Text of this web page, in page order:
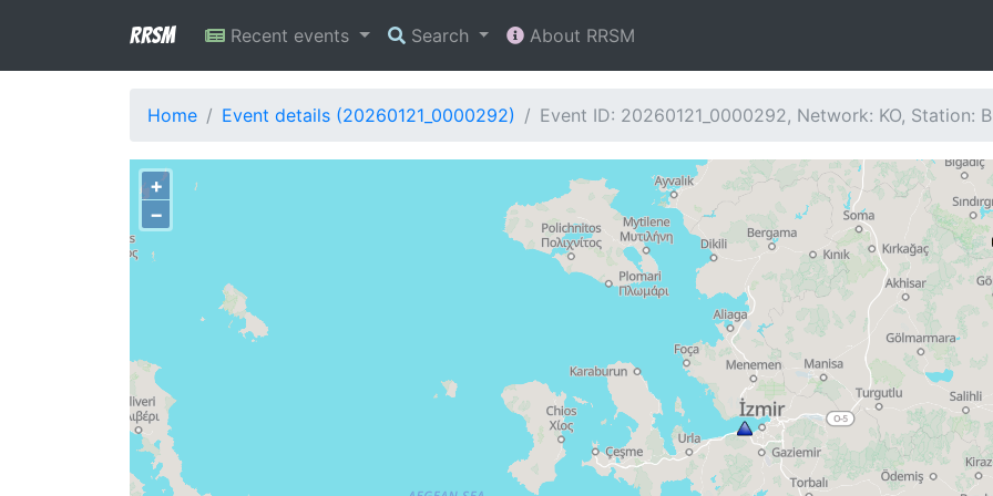
RRSM Recent events Search About RRSM
Home Event details (20260121_0000292) Event ID: 20260121_0000292, Network: KO, Station:
+
−